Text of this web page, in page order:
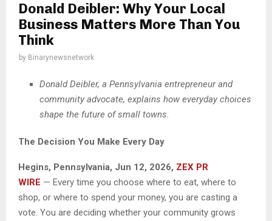
Donald Deibler: Why Your Local
Business Matters More Than You
Think
by Binarynewsnetwork
Donald Deibler, a Pennsylvania entrepreneur and
community advocate, explains how everyday choices
shape the future of small towns.
The Decision You Make Every Day
Hegins, Pennsylvania, Jun 12, 2026, ZEX PR
WIRE — Every time you choose where to eat, where to
shop, or where to spend your money, you are casting a
vote. You are deciding whether your community grows